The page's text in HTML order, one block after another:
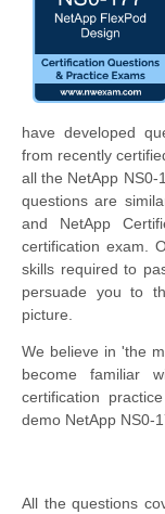
have developed
from recently
all the NetApp NS0-
questions are
and NetApp
certification exam.
skills required to
persuade you to
picture.
We believe in 'the
become familiar
certification
demo NetApp NS0-
All the questions